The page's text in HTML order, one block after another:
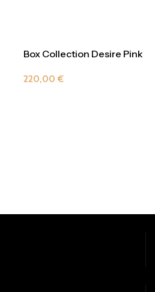
Box Collection Desire Pink
220,00€